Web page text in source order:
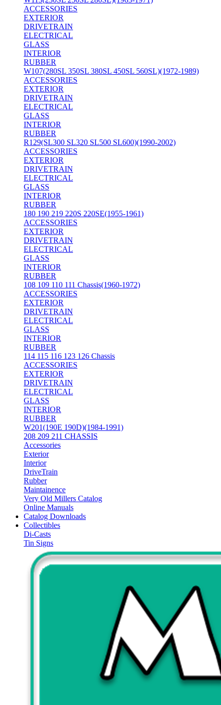
ACCESSORIES
EXTERIOR
DRIVETRAIN
ELECTRICAL
GLASS
INTERIOR
RUBBER
W107(280SL 350SL 380SL 450SL 560SL)(1972-1989)
ACCESSORIES
EXTERIOR
DRIVETRAIN
ELECTRICAL
GLASS
INTERIOR
RUBBER
R129(SL300 SL320 SL500 SL600)(1990-2002)
ACCESSORIES
EXTERIOR
DRIVETRAIN
ELECTRICAL
GLASS
INTERIOR
RUBBER
180 190 219 220S 220SE(1955-1961)
ACCESSORIES
EXTERIOR
DRIVETRAIN
ELECTRICAL
GLASS
INTERIOR
RUBBER
108 109 110 111 Chassis(1960-1972)
ACCESSORIES
EXTERIOR
DRIVETRAIN
ELECTRICAL
GLASS
INTERIOR
RUBBER
114 115 116 123 126 Chassis
ACCESSORIES
EXTERIOR
DRIVETRAIN
ELECTRICAL
GLASS
INTERIOR
RUBBER
W201(190E 190D)(1984-1991)
208 209 211 CHASSIS
Accessories
Exterior
Interior
DriveTrain
Rubber
Maintainence
Very Old Millers Catalog
Online Manuals
Catalog Downloads
Collectibles
Di-Casts
Tin Signs